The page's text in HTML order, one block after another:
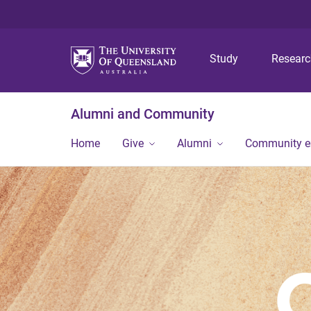
Study
Alumni and Community
Home Give Alumni Community